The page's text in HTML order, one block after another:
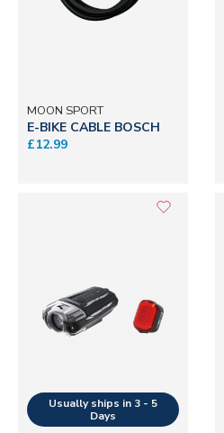
MOON SPORT
E-BIKE CABLE BOSCH
£12.99